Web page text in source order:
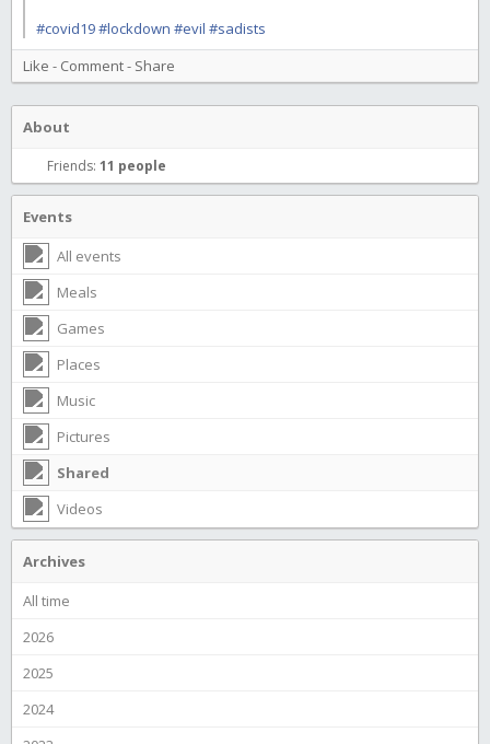
#covid19#lockdown #evil #sadists
Like - Comment- Share
About
Friends: 11 people
Events
All events
Meals
Games
Places
Music
Pictures
Shared
Videos
Archives
All time
2026
2025
2024